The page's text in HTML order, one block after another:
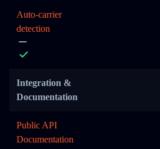
Auto-carrier
detection
Integration &
Documentation
Public API
Documentation